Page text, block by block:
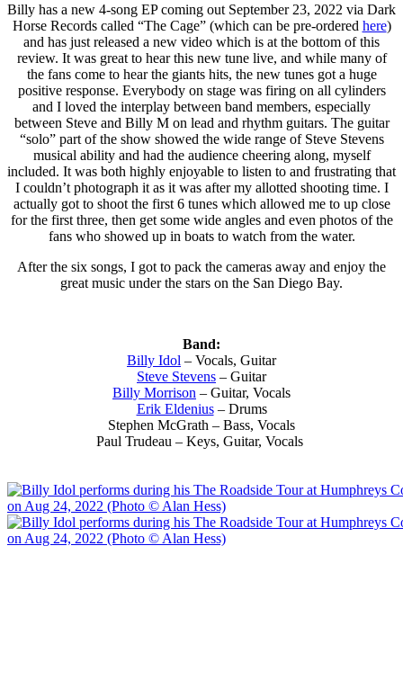
Billy has a new 4-song EP coming out September 23, 2022 via Dark
Horse Records called “The Cage” (which can be pre-ordered here)
and has just released a new video which is at the bottom of this
review. It was great to hear this new tune live, and while many of
the fans come to hear the giants hits, the new tunes got a huge
positive response. Everybody on stage was firing on all cylinders
and I loved the interplay between band members, especially
between Steve and Billy M on lead and rhythm guitars. The guitar
“solo” part of the show showed the wide range of Steve Stevens
musical ability and had the audience cheering along, myself
included. It was both highly enjoyable to listen to and frustrating that
I couldn’t photograph it as it was after my allotted shooting time. I
actually got to shoot the first 6 tunes which allowed me to up close
for the first three, then get some wide angles and even photos of the
fans who showed up in boats to watch from the water.
After the six songs, I got to pack the cameras away and enjoy the
great music under the stars on the San Diego Bay.
Band:
Billy Idol – Vocals, Guitar
Steve Stevens – Guitar
Billy Morrison – Guitar, Vocals
Erik Eldenius– Drums
Stephen McGrath – Bass, Vocals
Paul Trudeau – Keys, Guitar, Vocals